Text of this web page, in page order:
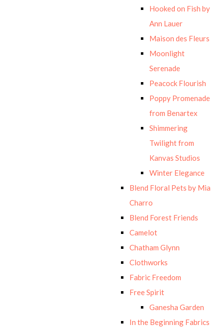
Hooked on Fish by
Ann Lauer
Maison des Fleurs
Moonlight
Serenade
Peacock Flourish
Poppy Promenade
from Benartex
Shimmering
Twilight from
Kanvas Studios
Winter Elegance
Blend Floral Pets by Mia
Charro
Blend Forest Friends
Camelot
Chatham Glynn
Clothworks
Fabric Freedom
Free Spirit
Ganesha Garden
In the Beginning Fabrics